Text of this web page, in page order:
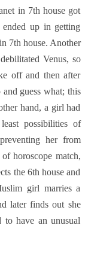
in 7th house got
up in getting
7th house. Another
Venus, so
off and then after
guess what; this
hand, a girl had
possibilities of
her from
horoscope match,
the 6th house and
girl marries a
later finds out she
to have an unusual